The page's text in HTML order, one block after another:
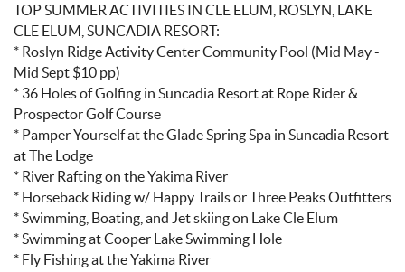
TOP SUMMER ACTIVITIES IN CLE ELUM, ROSLYN, LAKE
CLE ELUM, SUNCADIA RESORT:
* Roslyn Ridge Activity Center Community Pool (Mid May -
Mid Sept $10 pp)
* 36 Holes of Golfing in Suncadia Resort at Rope Rider &
Prospector Golf Course
* Pamper Yourself at the Glade Spring Spa in Suncadia Resort
at The Lodge
* River Rafting on the Yakima River
* Horseback Riding w/ Happy Trails or Three Peaks Outfitters
* Swimming, Boating, and Jet skiing on Lake Cle Elum
* Swimming at Cooper Lake Swimming Hole
* Fly Fishing at the Yakima River